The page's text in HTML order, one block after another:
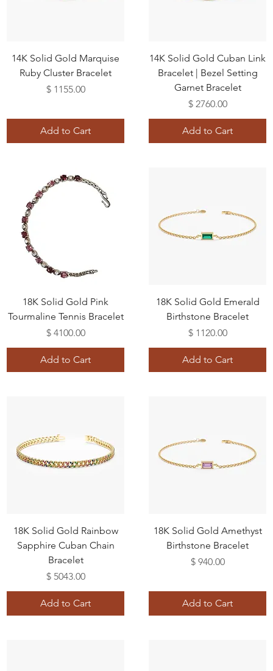
14K Solid Gold Marquise
Ruby Cluster Bracelet
Price
$ 1155.00
Add to Cart
14K Solid Gold Cuban Link
Bracelet | Bezel Setting
Garnet Bracelet
Price
$ 2760.00
Add to Cart
18K Solid Gold Pink
Tourmaline Tennis Bracelet
Price
$ 4100.00
Add to Cart
18K Solid Gold Emerald
Birthstone Bracelet
Price
$ 1120.00
Add to Cart
18K Solid Gold Rainbow
Sapphire Cuban Chain
Bracelet
Price
$ 5043.00
Add to Cart
18K Solid Gold Amethyst
Birthstone Bracelet
Price
$ 940.00
Add to Cart